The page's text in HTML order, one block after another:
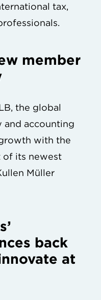
tax,
member
the global
accounting
with the
of its newest
Müller
back
at